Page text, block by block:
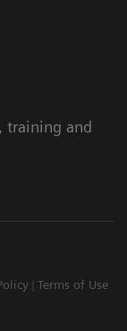
training and
Terms of Use